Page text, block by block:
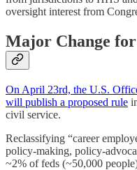
oversight interest from
Major Change
On April 23rd, the U.S.
will publish a proposed rule
civil service.
Reclassifying “career
policy-making, policy-
~2% of feds (~50,000